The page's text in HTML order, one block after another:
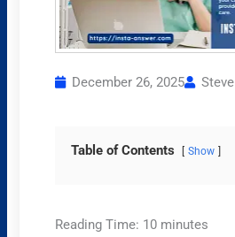
December 26, 2025
Table of Contents Show
Reading Time: 10 minutes